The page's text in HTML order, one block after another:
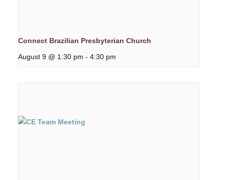
Connect Brazilian Presbyterian Church
August 9 @ 1:30 pm - 4:30 pm